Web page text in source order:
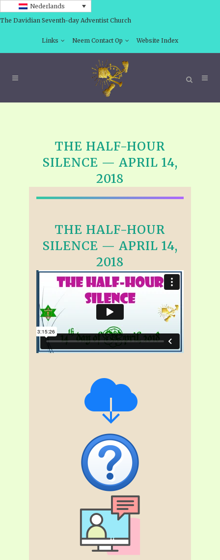
Nederlands
The Davidian Seventh-day Adventist Church
Links Neem Contact Op Website Index
THE HALF-HOUR
SILENCE — APRIL 14,
2018
THE HALF-HOUR
SILENCE — APRIL 14,
2018